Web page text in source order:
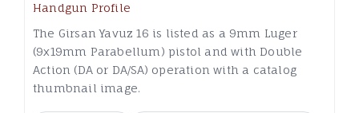
Handgun Profile
The Girsan Yavuz 16 is listed as a 9mm Luger
(9x19mm Parabellum) pistol and with Double
Action (DA or DA/SA) operation with a catalog
thumbnail image.